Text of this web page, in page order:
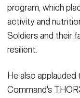
program, which
activity and
Soldiers and their
resilient.
He also
Command's